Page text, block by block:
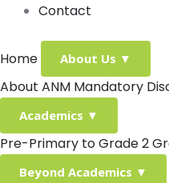
Contact
Home About Us ▼
About ANM Mandatory
Academics ▼
Pre-Primary to Grade 2
Beyond Academics ▼